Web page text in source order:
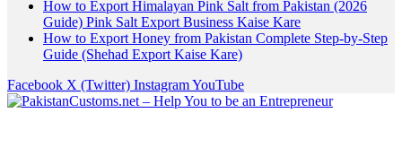
How to Export Himalayan Pink Salt from Pakistan (2026
Guide) Pink Salt Export Business Kaise Kare
How to Export Honey from Pakistan Complete Step-by-Step
Guide (Shehad Export Kaise Kare)
Facebook X (Twitter) InstagramYouTube